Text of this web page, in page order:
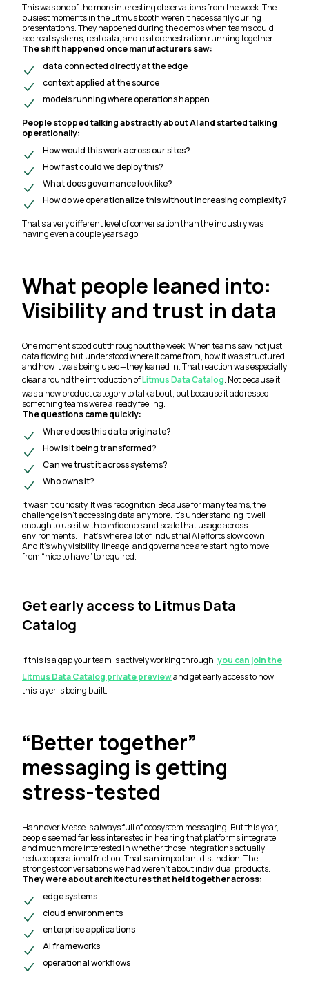
This was one of the more interesting observations from the week. The
busiest moments in the Litmus booth weren’t necessarily during
presentations. They happened during the demos when teams could
see real systems, real data, and real orchestration running together.
The shift happened once manufacturers saw:
data connected directly at the edge
context applied at the source
models running where operations happen
People stopped talking abstractly about AI and started talking
operationally:
How would this work across our sites?
How fast could we deploy this?
What does governance look like?
How do we operationalize this without increasing complexity?
That’s a very different level of conversation than the industry was
having even a couple years ago.
What people leaned into:
Visibility and trust in data
One moment stood out throughout the week. When teams saw not just
data flowing but understood where it came from, how it was structured,
and how it was being used—they leaned in. That reaction was especially
clear around the introduction ofLitmus Data Catalog. Not because it
was a new product category to talk about, but because it addressed
something teams were already feeling.
The questions came quickly:
Where does this data originate?
How is it being transformed?
Can we trust it across systems?
Who owns it?
It wasn’t curiosity. It was recognition.Because for many teams, the
challenge isn’t accessing data anymore. It’s understanding it well
enough to use it with confidence and scale that usage across
environments. That’s where a lot of Industrial AI efforts slow down.
And it’s why visibility, lineage, and governance are starting to move
from “nice to have” to required.
Get early access to Litmus Data
Catalog
If this is a gap your team is actively working through,you can join the
Litmus Data Catalog private previewand get early access to how
this layer is being built.
“Better together”
messaging is getting
stress-tested
Hannover Messe is always full of ecosystem messaging. But this year,
people seemed far less interested in hearing that platformsintegrate
and much more interested in whether those integrations actually
reduce operational friction. That’s an important distinction. The
strongest conversations we had weren’t about individual products.
They were about architectures that held together across:
edge systems
cloud environments
enterprise applications
AI frameworks
operational workflows